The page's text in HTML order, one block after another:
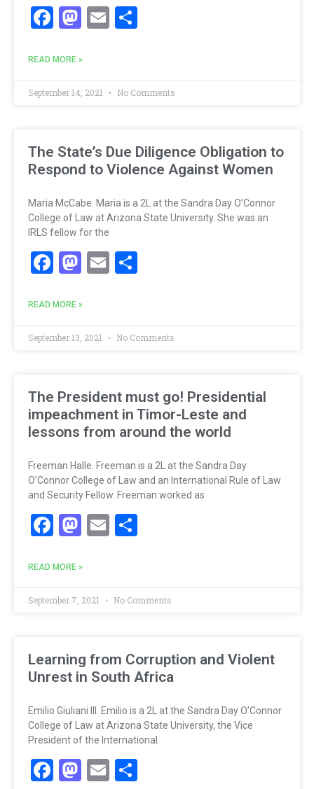
Facebook
Mastodon
Email
READ MORE »
September 14, 2021 No Comments
The State’s Due Diligence Obligation to
Respond to Violence Against Women
Maria McCabe. Maria is a 2L at the Sandra Day O’Connor
College of Law at Arizona State University. She was an
IRLS fellow for the
Facebook
Mastodon
Email
READ MORE »
September 13, 2021 No Comments
The President must go! Presidential
impeachment in Timor-Leste and
lessons from around the world
Freeman Halle. Freeman is a 2L at the Sandra Day
O’Connor College of Law and an International Rule of Law
and Security Fellow. Freeman worked as
Facebook
Mastodon
Email
READ MORE »
September 7, 2021 No Comments
Learning from Corruption and Violent
Unrest in South Africa
Emilio Giuliani III. Emilio is a 2L at the Sandra Day O’Connor
College of Law at Arizona State University, the Vice
President of the International
Facebook
Mastodon
Email